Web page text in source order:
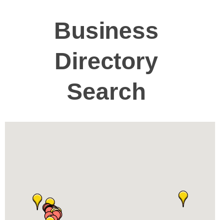
Business
Directory
Search